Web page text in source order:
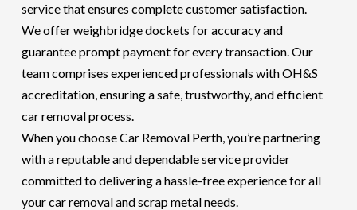
service that ensures complete customer satisfaction.
We offer weighbridge dockets for accuracy and
guarantee prompt payment for every transaction. Our
team comprises experienced professionals with OH&S
accreditation, ensuring a safe, trustworthy, and efficient
car removal process.
When you choose Car Removal Perth, you’re partnering
with a reputable and dependable service provider
committed to delivering a hassle-free experience for all
your car removal and scrap metal needs.